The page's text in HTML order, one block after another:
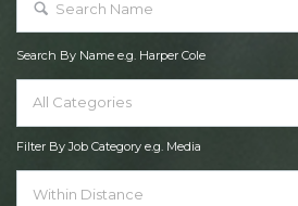
Search By Name e.g. Harper Cole
All Categories
Filter By Job Category e.g. Media